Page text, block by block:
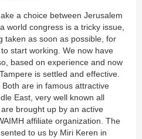
a choice between Jerusalem
world congress is a tricky issue,
taken as soon as possible, for
start working. We now have
based on experience and now
is settled and effective.
are in famous attractive
East, very well known all
brought up by an active
affiliate organization. The
to us by Miri Keren in